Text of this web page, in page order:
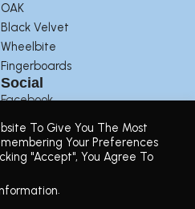
OAK
Black Velvet
Wheelbite
Fingerboards
Social
Facebook
Instagram
Youtube
Policy
To Give You The Most
Your Preferences
"Accept", You Agree To
.